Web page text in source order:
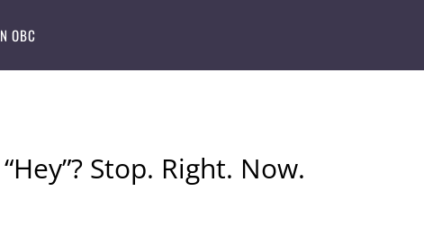
OBC
Stop. Right. Now.